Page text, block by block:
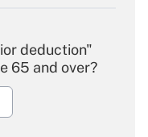
deduction"
65 and over?